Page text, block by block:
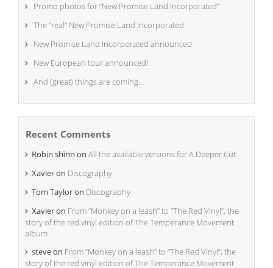
Promo photos for “New Promise Land Incorporated”
The “real” New Promise Land Incorporated
New Promise Land Incorporated announced
New European tour announced!
And (great) things are coming…
Recent Comments
Robin shinn on All the available versions for A Deeper Cut
Xavieron Discography
Tom Tayloron Discography
Xavieron From “Monkey on a leash” to “The Red Vinyl”, the
story of the red vinyl edition of The Temperance Movement
album
steveon From “Monkey on a leash” to “The Red Vinyl”, the
story of the red vinyl edition of The Temperance Movement